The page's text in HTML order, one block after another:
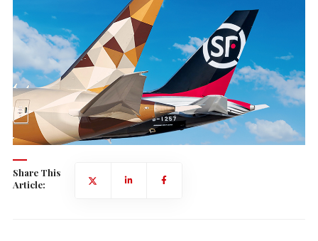
Share This
Article: